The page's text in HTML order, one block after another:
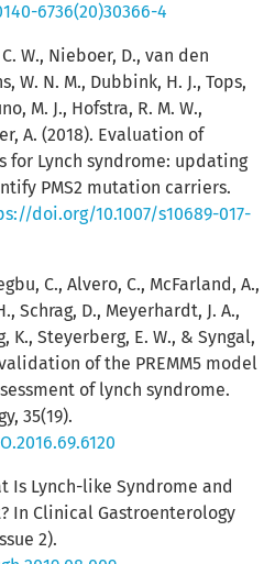
6736(20)30366-4
W., Nieboer, D., van den
W. N. M., Dubbink, H. J., Tops,
M. J., Hofstra, R. M. W.,
A. (2018). Evaluation of
Lynch syndrome: updating
PMS2 mutation carriers.
doi.org/10.1007/s10689-017-
C., Alvero, C., McFarland, A.,
Schrag, D., Meyerhardt, J. A.,
K., Steyerberg, E. W., & Syngal,
of the PREMM5 model
of lynch syndrome.
35(19).
Is Lynch-like Syndrome and
In Clinical Gastroenterology
2).